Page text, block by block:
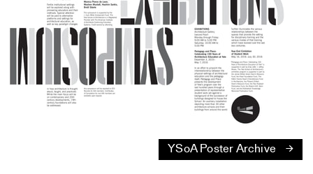
YSoA Poster Archive